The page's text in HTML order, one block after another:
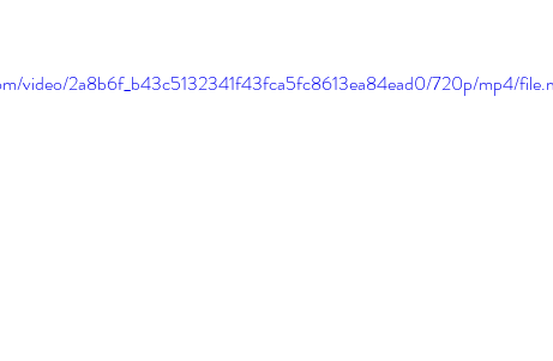
video/2a8b6f_b43c5132341f43fca5fc8613ea84ead0/720p/mp4/